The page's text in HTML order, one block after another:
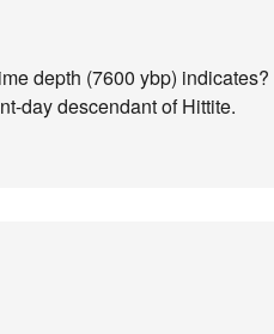
depth (7600 ybp) indicates?
day descendant of Hittite.